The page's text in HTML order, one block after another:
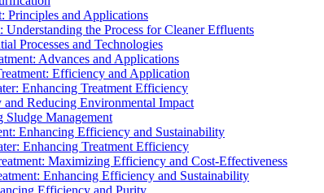
Principles and Applications
the Process for Cleaner Effluents
Processes and Technologies
Advances and Applications
Efficiency and Application
Enhancing Treatment Efficiency
Reducing Environmental Impact
Sludge Management
Enhancing Efficiency and Sustainability
Enhancing Treatment Efficiency
Maximizing Efficiency and Cost-Effectiveness
Enhancing Efficiency and Sustainability
Efficiency and Purity